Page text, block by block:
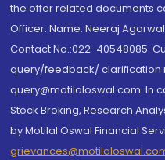
the offer related documents
Officer: Name: Neeraj
Contact No.:022-40548085.
query/feedback/ clarification
query@motilaloswal.com. In
Stock Broking, Research
by Motilal Oswal Financial